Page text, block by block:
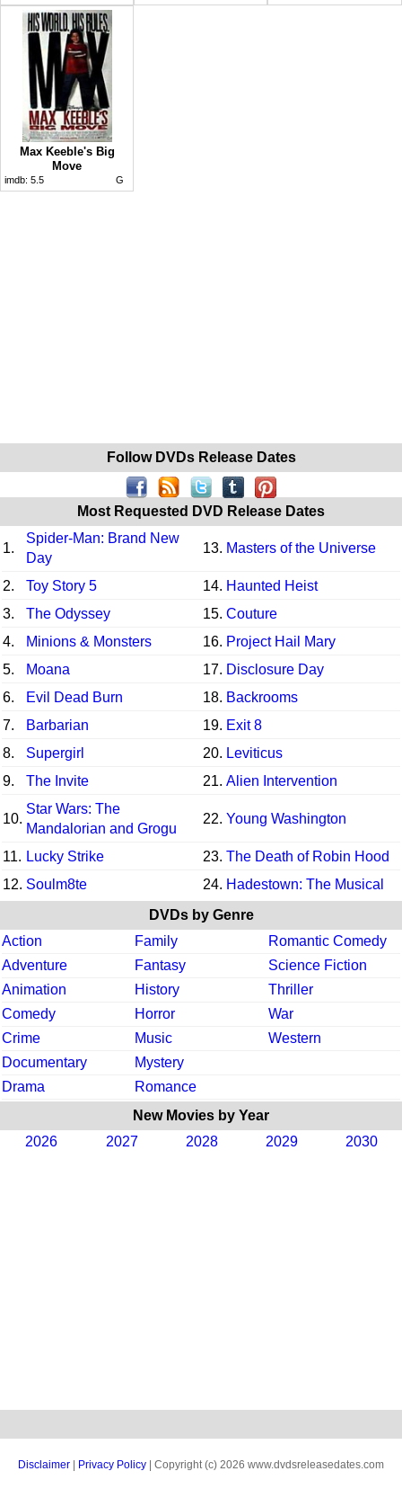
Max Keeble's Big
Move
imdb: 5.5 G
Follow DVDs Release Dates
Most Requested DVD Release Dates
1.
Spider-Man: Brand New
Day
13. Masters of the Universe
2. Toy Story 5 14. Haunted Heist
3.
The Odyssey 15. Couture
4.
Minions & Monsters 16. Project Hail Mary
5.
Moana 17. Disclosure Day
6.
Evil Dead Burn 18. Backrooms
7.
Barbarian 19. Exit 8
8.
Supergirl 20. Leviticus
9.
The Invite 21. Alien Intervention
10.
Star Wars: The
Mandalorian and Grogu
22. Young Washington
11. Lucky Strike 23. The Death of Robin Hood
12. Soulm8te 24. Hadestown: The Musical
DVDs by Genre
Action
Family
Romantic Comedy
Adventure
Fantasy
Science Fiction
Animation
History
Thriller
Comedy
Horror
War
Crime
Music
Western
Documentary
Mystery
Drama
Romance
New Movies by Year
2026
2027 2028 2029 2030
Disclaimer Privacy Policy | Copyright (c) 2026 www.dvdsreleasedates.com